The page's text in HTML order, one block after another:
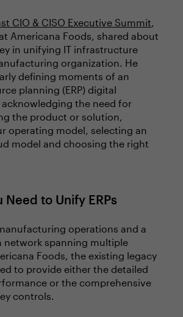
CIO & CISO Executive Summit,
Americana Foods, shared about
in unifying IT infrastructure
organization. He
defining moments of an
planning (ERP) digital
the need for
the product or solution,
operating model, selecting an
model and choosing the right
Need to Unify ERPs
operations and a
network spanning multiple
Foods, the existing legacy
to provide either the detailed
or the comprehensive
controls.